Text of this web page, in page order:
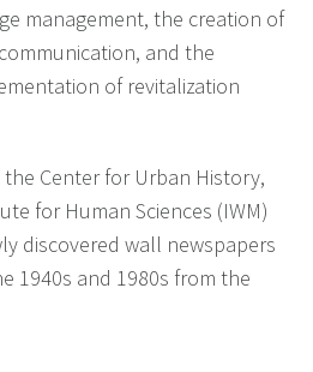
management, the creation of
and the
of revitalization
Center for Urban History,
for Human Sciences (IWM)
discovered wall newspapers
1940s and 1980s from the